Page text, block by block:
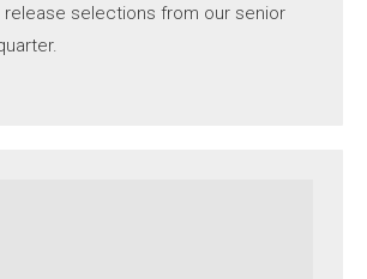
release selections from our senior